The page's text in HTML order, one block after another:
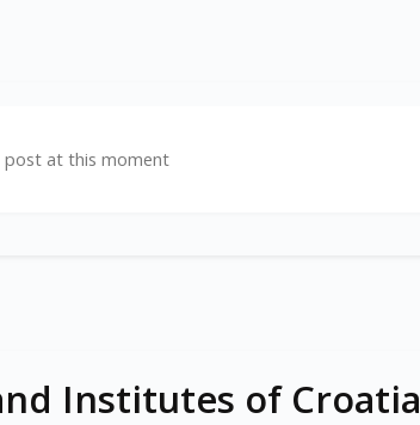
post at this moment
Institutes of Croatia